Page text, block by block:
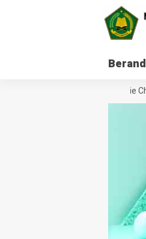
How To Handle Every Movie